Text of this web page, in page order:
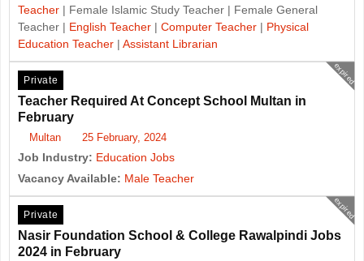
Teacher | Female Islamic Study Teacher | Female General
Teacher | English Teacher | Computer Teacher | Physical
Education Teacher | Assistant Librarian
expired
Private
Teacher Required At Concept School Multan in
February
Multan 25 February, 2024
Job Industry: Education Jobs
Vacancy Available: Male Teacher
expired
Private
Nasir Foundation School & College Rawalpindi Jobs
2024 in February